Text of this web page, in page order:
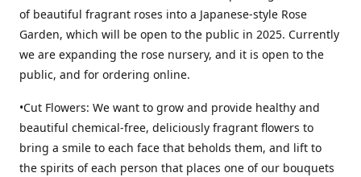
of beautiful fragrant roses into a Japanese-style Rose
Garden, which will be open to the public in 2025. Currently
we are expanding the rose nursery, and it is open to the
public, and for ordering online.
•Cut Flowers: We want to grow and provide healthy and
beautiful chemical-free, deliciously fragrant flowers to
bring a smile to each face that beholds them, and lift to
the spirits of each person that places one of our bouquets